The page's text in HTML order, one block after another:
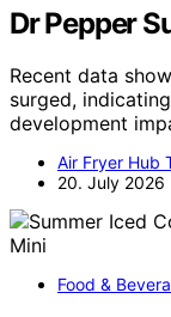
Dr Pepper
Recent data
surged,
development
Air Fryer Hub
20. July 2026
Food &